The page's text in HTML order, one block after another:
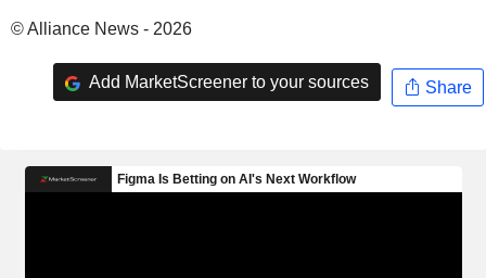
© Alliance News - 2026
Add MarketScreener to your sources Share